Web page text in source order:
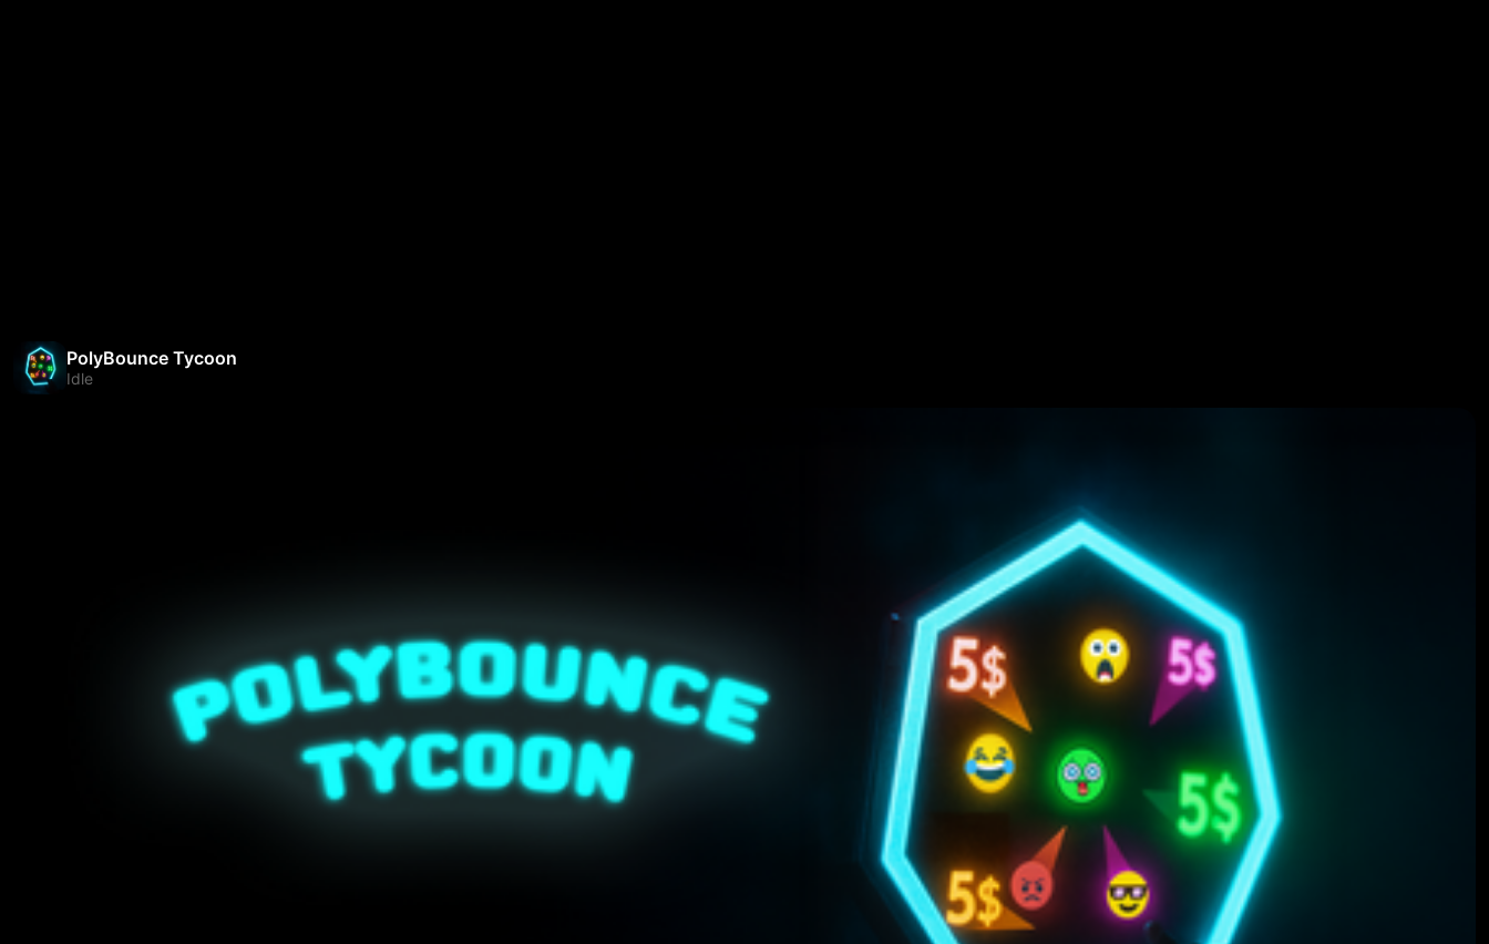
PolyBounce Tycoon
Idle